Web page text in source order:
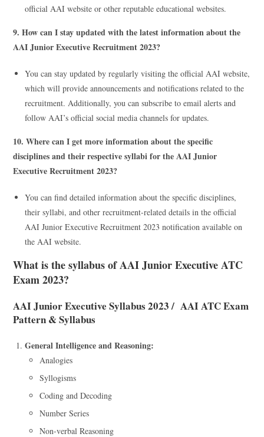
official AAI website or other reputable educational websites.
9. How can I stay updated with the latest information about the
AAI Junior Executive Recruitment 2023?
You can stay updated by regularly visiting the official AAI website,
which will provide announcements and notifications related to the
recruitment. Additionally, you can subscribe to email alerts and
follow AAI’s official social media channels for updates.
10. Where can I get more information about the specific
disciplines and their respective syllabi for the AAI Junior
Executive Recruitment 2023?
You can find detailed information about the specific disciplines,
their syllabi, and other recruitment-related details in the official
AAI Junior Executive Recruitment 2023 notification available on
the AAI website.
What is the syllabus of AAI Junior Executive ATC
Exam 2023?
AAI Junior Executive Syllabus 2023 / AAI ATC Exam
Pattern & Syllabus
General Intelligence and Reasoning:
Analogies
Syllogisms
Coding and Decoding
Number Series
Non-verbal Reasoning